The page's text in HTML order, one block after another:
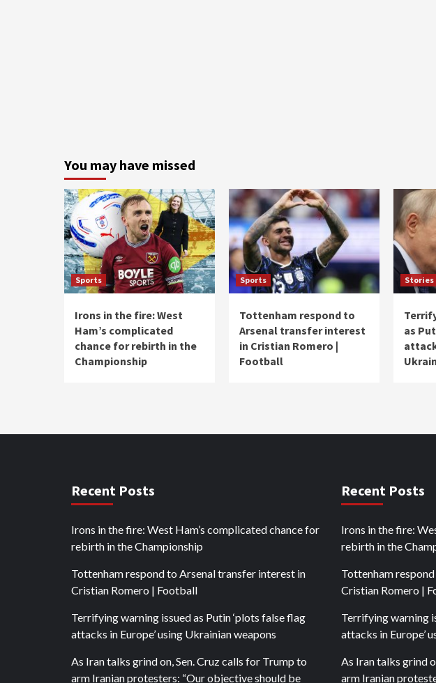
You may have missed
Sports
Irons in the fire: West
Ham’s complicated
chance for rebirth in the
Championship
Sports
Tottenham respond to
Arsenal transfer interest
in Cristian Romero |
Football
Stories
as
Recent Posts
Irons in the fire: West Ham’s complicated chance for
rebirth in the Championship
Tottenham respond to Arsenal transfer interest in
Cristian Romero | Football
Terrifying warning issued as Putin ‘plots false flag
attacks in Europe’ using Ukrainian weapons
As Iran talks grind on, Sen. Cruz calls for Trump to
arm Iranian protesters: “Our objective should be
Recent Posts
Irons in the fire:
rebirth in the
Tottenham
Cristian Romero |
Terrifying warning
attacks in Europe’
As Iran talks grind
arm Iranian